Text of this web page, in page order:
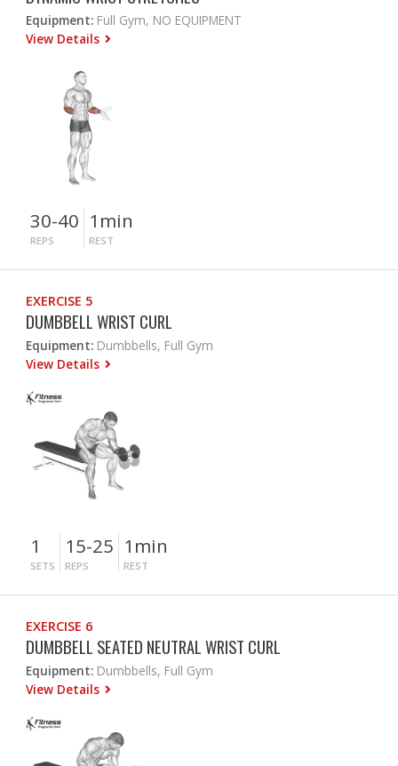
Equipment: Full Gym, NO EQUIPMENT
View Details
30-40
REPS
1min
REST
EXERCISE 5
DUMBBELL WRIST CURL
Equipment: Dumbbells, Full Gym
View Details
1
SETS
15-25
REPS
1min
REST
EXERCISE 6
DUMBBELL SEATED NEUTRAL WRIST CURL
Equipment: Dumbbells, Full Gym
View Details